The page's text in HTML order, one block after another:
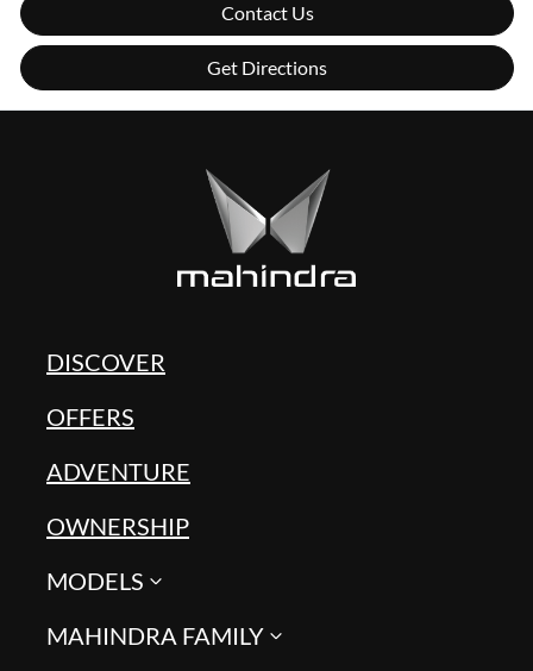
Contact Us
Get Directions
DISCOVER
OFFERS
ADVENTURE
OWNERSHIP
MODELS
MAHINDRA FAMILY